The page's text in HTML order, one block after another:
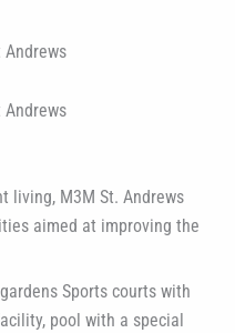
living, M3M St. Andrews
aimed at improving the
Sports courts with
pool with a special